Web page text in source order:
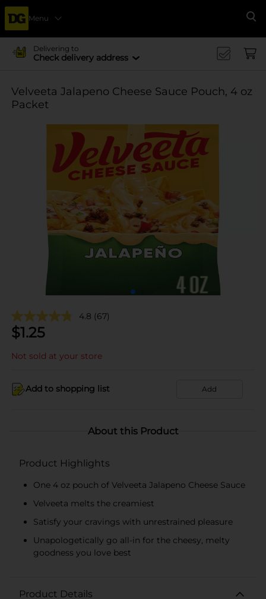
Menu
Delivering to
Check delivery address
Velveeta Jalapeno Cheese Sauce Pouch, 4 oz
Packet
4.8 (67)
$1.25
Not sold at your store
Add to shopping list Add
About this Product
Product Highlights
One 4 oz pouch of Velveeta Jalapeno Cheese Sauce
Velveeta melts the creamiest
Satisfy your cravings with unrestrained pleasure
Unapologetically go all-in for the cheesy, melty
goodness you love best
Product Details